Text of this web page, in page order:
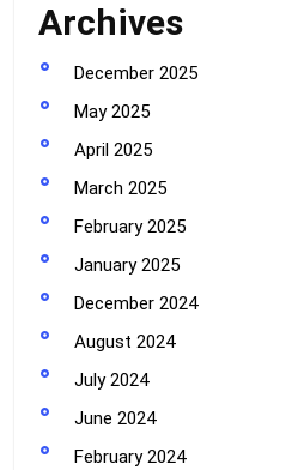
Archives
December 2025
May 2025
April 2025
March 2025
February 2025
January 2025
December 2024
August 2024
July 2024
June 2024
February 2024